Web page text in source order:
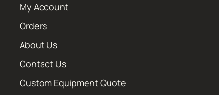
My Account
Orders
About Us
Contact Us
Custom Equipment Quote